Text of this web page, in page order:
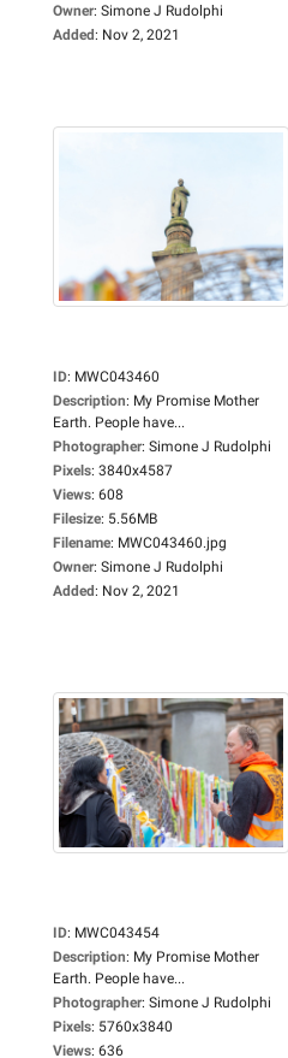
Owner: Simone J Rudolphi
Added: Nov 2, 2021
ID: MWC043460
Description: My Promise Mother
Earth. People have...
Photographer: Simone J Rudolphi
Pixels: 3840x4587
Views: 608
Filesize: 5.56MB
Filename: MWC043460.jpg
Owner: Simone J Rudolphi
Added: Nov 2, 2021
ID: MWC043454
Description: My Promise Mother
Earth. People have...
Photographer: Simone J Rudolphi
Pixels: 5760x3840
Views: 636